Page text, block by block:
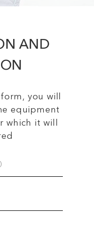
AND
you will
equipment
which it will